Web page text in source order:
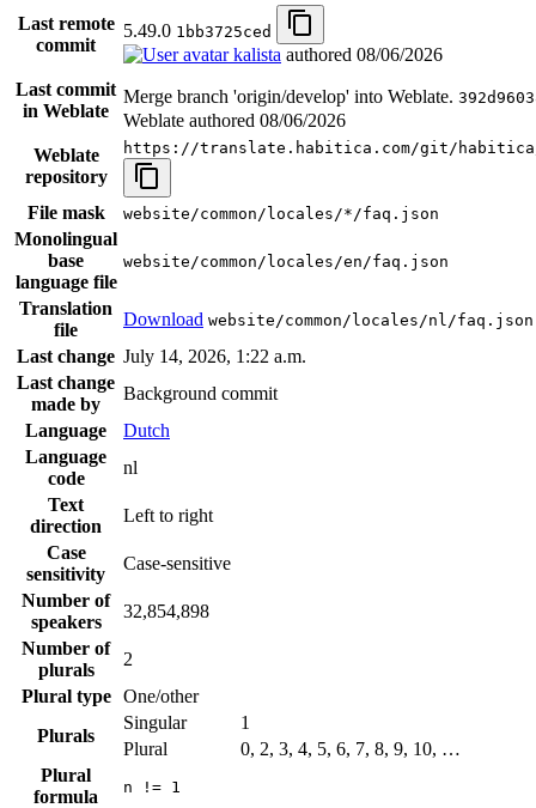
Last remote
commit
5.49.0 1bb3725ced
kalista authored 08/06/2026
Last commit
in Weblate
Merge branch 'origin/develop' into Weblate.
Weblate authored 08/06/2026
Weblate
repository
https://translate.habitica.com/git/
File mask website/common/locales/*/faq.json
Monolingual
base
language file
website/common/locales/en/faq.json
Translation
file
Download website/common/locales/nl/faq.json
Last change July 14, 2026, 1:22 a.m.
Last change
made by
Background commit
Language
Dutch
Language
code
nl
Text
direction
Left to right
Case
sensitivity
Case-sensitive
Number of
speakers
32,854,898
Number of
plurals
2
Plural type
One/other
Plurals
Singular
1
Plural
0, 2, 3, 4, 5, 6, 7, 8, 9, 10, …
Plural
formula
n != 1